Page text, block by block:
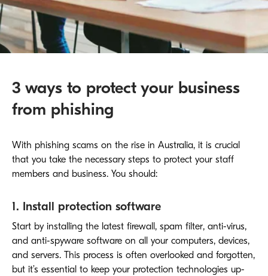
3 ways to protect your business
from phishing
With phishing scams on the rise in Australia, it is crucial
that you take the necessary steps to protect your staff
members and business. You should:
1. Install protection software
Start by installing the latest firewall, spam filter, anti-virus,
and anti-spyware software on all your computers, devices,
and servers. This process is often overlooked and forgotten,
but it’s essential to keep your protection technologies up-